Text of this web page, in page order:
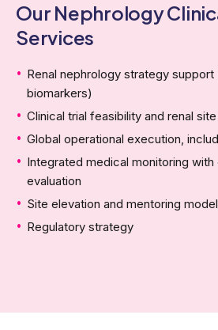
Our Nephrology
Services
Renal nephrology strategy support
biomarkers)
Clinical trial feasibility and renal
Global operational execution,
Integrated medical monitoring
evaluation
Site elevation and mentoring model
Regulatory strategy